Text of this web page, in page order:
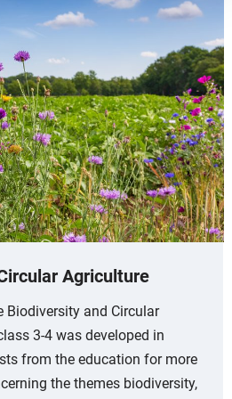
Agriculture
Biodiversity and Circular
3-4 was developed in
from the education for more
the themes biodiversity,